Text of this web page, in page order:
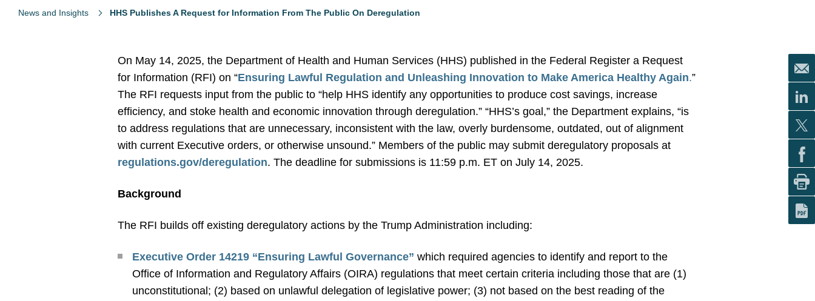
News and Insights HHS Publishes A Request for Information From The Public On Deregulation
On May 14, 2025, the Department of Health and Human Services (HHS) published in the Federal Register a Request
for Information (RFI) on “Ensuring Lawful Regulation and Unleashing Innovation to Make America Healthy Again.”
The RFI requests input from the public to “help HHS identify any opportunities to produce cost savings, increase
efficiency, and stoke health and economic innovation through deregulation.” “HHS’s goal,” the Department explains, “is
to address regulations that are unnecessary, inconsistent with the law, overly burdensome, outdated, out of alignment
with current Executive orders, or otherwise unsound.” Members of the public may submit deregulatory proposals at
regulations.gov/deregulation. The deadline for submissions is 11:59 p.m. ET on July 14, 2025.
Background
The RFI builds off existing deregulatory actions by the Trump Administration including:
Executive Order 14219 “Ensuring Lawful Governance” which required agencies to identify and report to the
Office of Information and Regulatory Affairs (OIRA) regulations that meet certain criteria including those that are (1)
unconstitutional; (2) based on unlawful delegation of legislative power; (3) not based on the best reading of the